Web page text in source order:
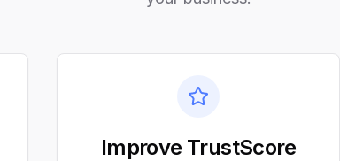
Improve TrustScore